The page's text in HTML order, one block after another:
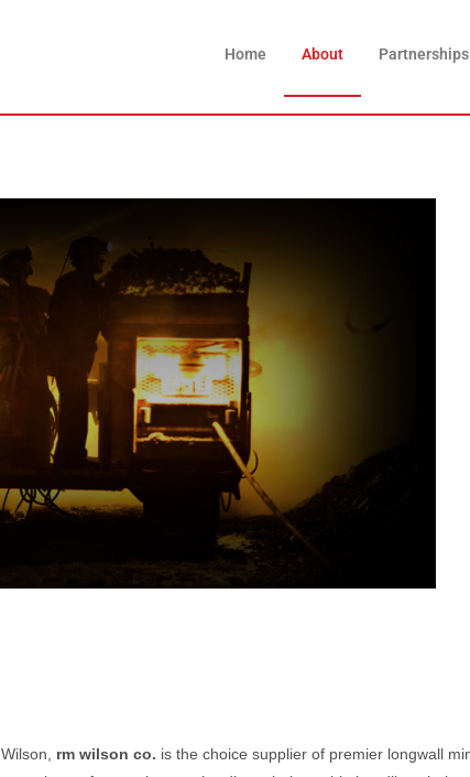
Home About Partnerships
rm wilson co. is the choice supplier of premier longwall